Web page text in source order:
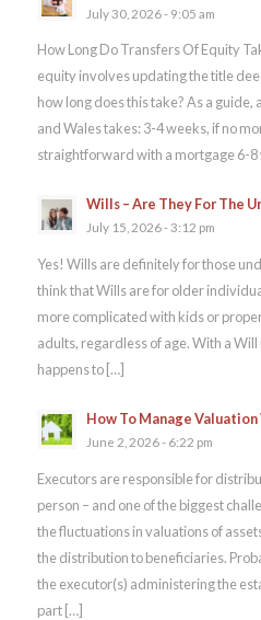
July 30, 2026 - 9:05 am
How Long Do Transfers Of Equity
equity involves updating the title
how long does this take? As a
and Wales takes: 3-4 weeks, if no
straightforward with a mortgage 6-8
Wills – Are They For The
July 15, 2026 - 3:12 pm
Yes! Wills are definitely for those
think that Wills are for older
more complicated with kids or
adults, regardless of age. With a
happens to […]
How To Manage
June 2, 2026 - 6:22 pm
Executors are responsible for
person – and one of the biggest
the fluctuations in valuations of
the distribution to beneficiaries.
the executor(s) administering the
part […]